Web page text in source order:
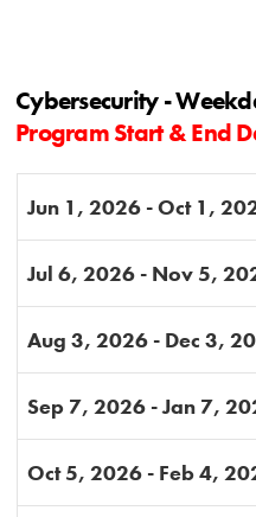
Cybersecurity -
Program Start & End
Jun 1, 2026 - Oct 1,
Jul 6, 2026 - Nov 5,
Aug 3, 2026 - Dec 3,
Sep 7, 2026 - Jan 7,
Oct 5, 2026 - Feb 4,